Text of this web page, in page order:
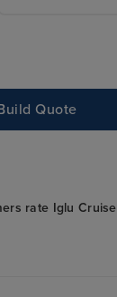
Quote
rate Iglu Cruise